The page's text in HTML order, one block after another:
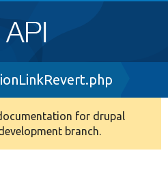
for drupal
branch.